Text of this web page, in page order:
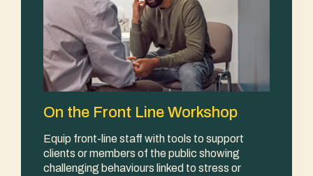
On the Front Line Workshop
Equip front-line staff with tools to support
clients or members of the public showing
challenging behaviours linked to stress or